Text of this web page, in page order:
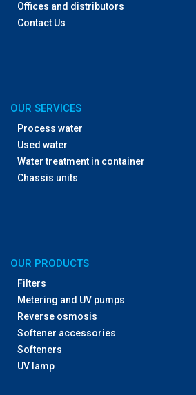
Offices and distributors
Contact Us
OUR SERVICES
Process water
Used water
Water treatment in container
Chassis units
OUR PRODUCTS
Filters
Metering and UV pumps
Reverse osmosis
Softener accessories
Softeners
UV lamp